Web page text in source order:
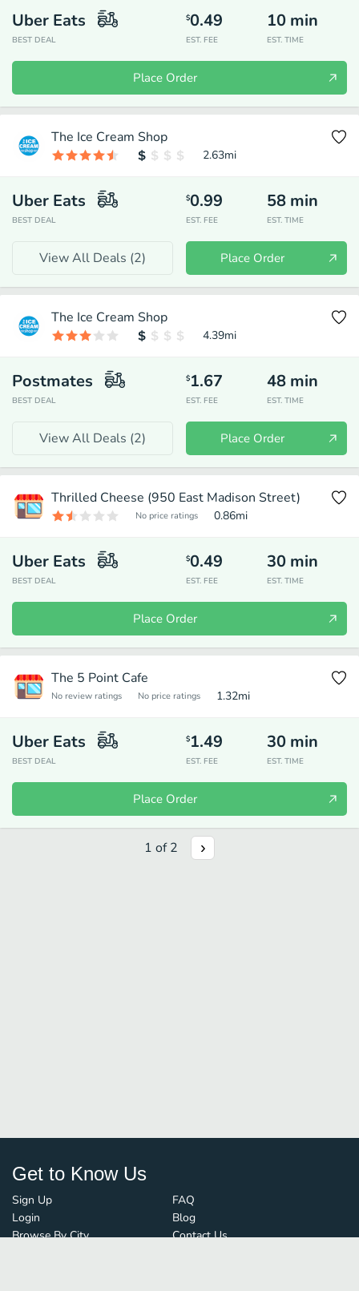
Uber Eats
BEST DEAL
$0.49
EST. FEE
10 min
EST. TIME
Place Order
The Ice Cream Shop
2.63mi
Uber Eats
BEST DEAL
$0.99
EST. FEE
58 min
EST. TIME
View All Deals (2) Place Order
The Ice Cream Shop
4.39mi
Postmates
BEST DEAL
$1.67
EST. FEE
48 min
EST. TIME
View All Deals (2) Place Order
Thrilled Cheese (950 East Madison Street)
No price ratings 0.86mi
Uber Eats
BEST DEAL
$0.49
EST. FEE
30 min
EST. TIME
Place Order
The 5 Point Cafe
No review ratings No price ratings 1.32mi
Uber Eats
BEST DEAL
$1.49
EST. FEE
30 min
EST. TIME
Place Order
1 of2
Get to Know Us
Sign Up
Login
Browse By City
FAQ
Blog
Contact Us